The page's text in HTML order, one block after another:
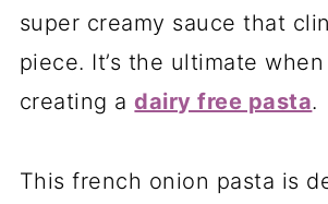
super creamy sauce that
piece. It’s the ultimate
creating adairy free pasta.
This french onion pasta is